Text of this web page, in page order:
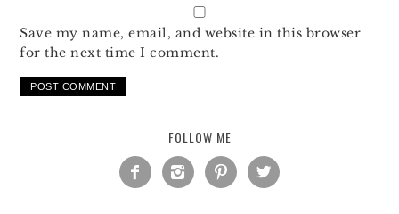
Save my name, email, and website in this browser
for the next time I comment.
FOLLOW ME
   